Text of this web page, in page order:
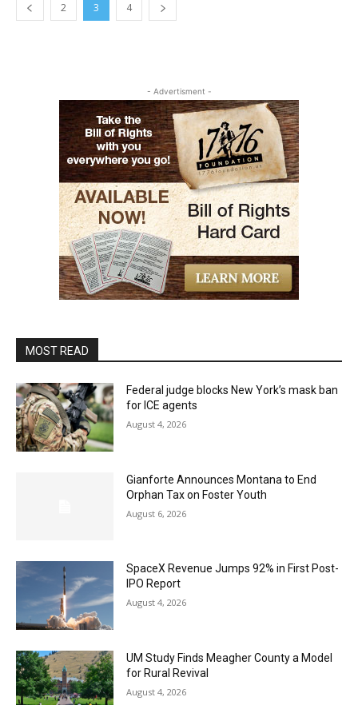
2 3 4
- Advertisment -
MOST READ
Federal judge blocks New York’s mask ban
for ICE agents
August 4, 2026
Gianforte Announces Montana to End
Orphan Tax on Foster Youth
August 6, 2026
SpaceX Revenue Jumps 92% in First Post-
IPO Report
August 4, 2026
UM Study Finds Meagher County a Model
for Rural Revival
August 4, 2026